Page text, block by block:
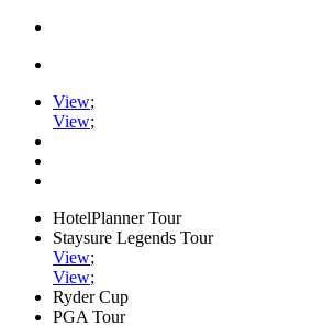
View;
View;
HotelPlanner Tour
Staysure Legends Tour
View;
View;
Ryder Cup
PGA Tour